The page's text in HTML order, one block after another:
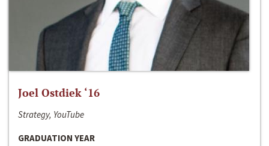
Joel Ostdiek ‘16
Strategy, YouTube
GRADUATION YEAR